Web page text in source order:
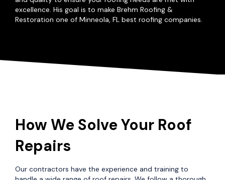
excellence. His goal is to make Brehm Roofing &
Restoration one of Minneola, FL best roofing companies.
How We Solve Your Roof
Repairs
Our contractors have the experience and training to